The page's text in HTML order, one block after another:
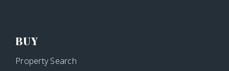
BUY
Property Search